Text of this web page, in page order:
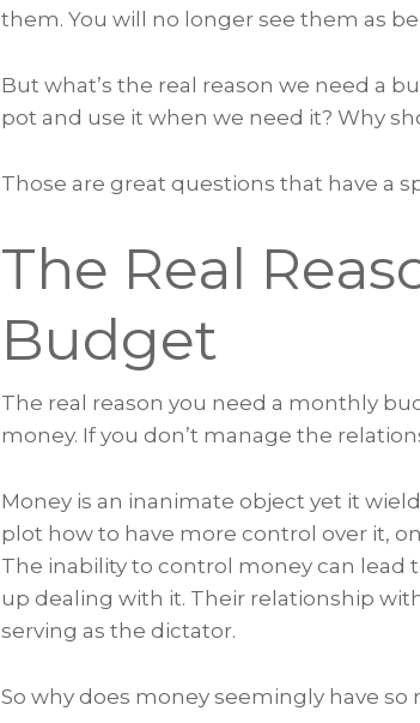
them. You will no longer see them as
But what’s the real reason we need a
pot and use it when we need it? Why
Those are great questions that have a
The Real
Budget
The real reason you need a monthly
money. If you don’t manage the
Money is an inanimate object yet it
plot how to have more control over it,
The inability to control money can
up dealing with it. Their relationship
serving as the dictator.
So why does money seemingly have